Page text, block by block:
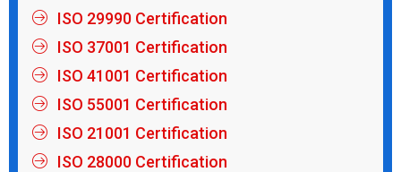
ISO 29990 Certification
ISO 37001 Certification
ISO 41001 Certification
ISO 55001 Certification
ISO 21001 Certification
ISO 28000 Certification